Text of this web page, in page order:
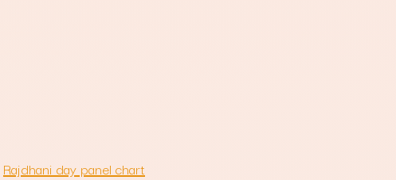
Rajdhani day panel chart